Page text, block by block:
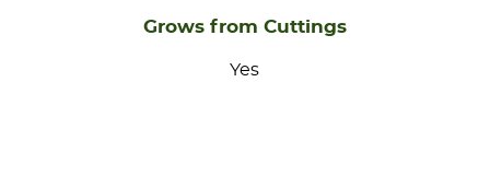
Grows from Cuttings
Yes